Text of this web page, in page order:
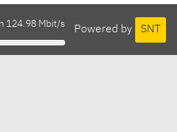
Powered by SNT
124.98 Mbit/s